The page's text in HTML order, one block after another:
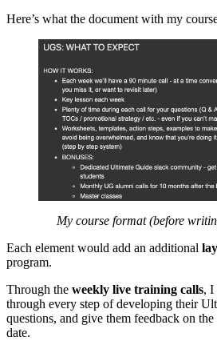
Here’s what the document with my
My course format (before
Each element would add an additional
program.
Through the weekly live training calls, I
through every step of developing their
questions, and give them feedback on
date.